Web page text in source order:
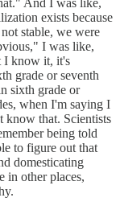
exists because
stable, we were
I was like,
I know it, it's
grade or seventh
sixth grade or
when I'm saying I
know that. Scientists
being told
to figure out that
domesticating
in other places,